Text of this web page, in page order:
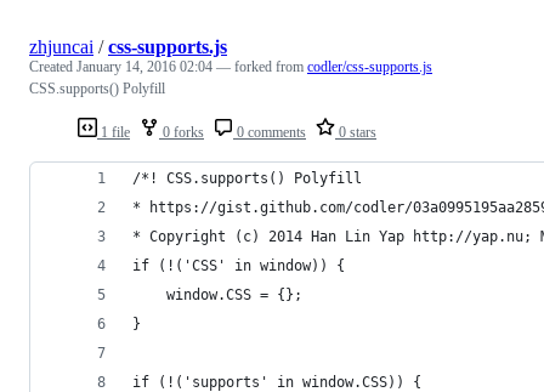
1 file 0 forks 0 comments 0 stars
zhjuncai /css-supports.js
Created January 14, 2016 02:04 — forked from codler/css-supports.js
CSS.supports() Polyfill
/*! CSS.supports() Polyfill
* https://gist.github.com/codler/
* Copyright (c) 2014 Han Lin Yap http://yap.nu;
if (!('CSS' in window)) {
	window.CSS = {};
}
if (!('supports' in window.CSS)) {